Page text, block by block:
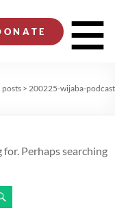
posts > 200225-wijaba-podcast
for. Perhaps searching